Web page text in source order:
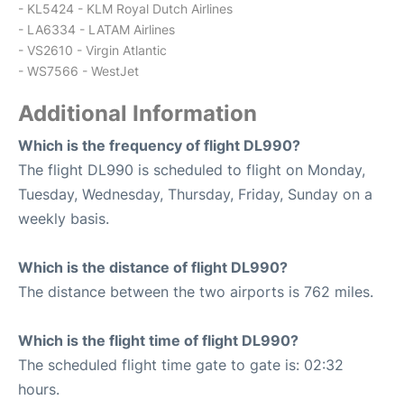
- KL5424 - KLM Royal Dutch Airlines
- LA6334 - LATAM Airlines
- VS2610 - Virgin Atlantic
- WS7566 - WestJet
Additional Information
Which is the frequency of flight DL990?
The flight DL990 is scheduled to flight on Monday,
Tuesday, Wednesday, Thursday, Friday, Sunday on a
weekly basis.
Which is the distance of flight DL990?
The distance between the two airports is 762 miles.
Which is the flight time of flight DL990?
The scheduled flight time gate to gate is: 02:32
hours.